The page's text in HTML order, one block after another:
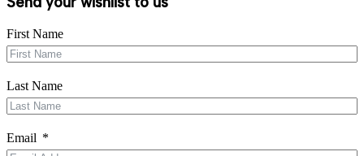
First Name
Last Name
Email